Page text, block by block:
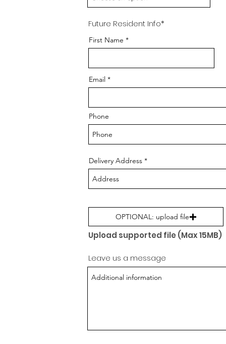
Future Resident Info*
First Name
Email
Phone
Delivery Address
OPTIONAL: upload file
Upload supported file (Max 15MB)
Leave us a message